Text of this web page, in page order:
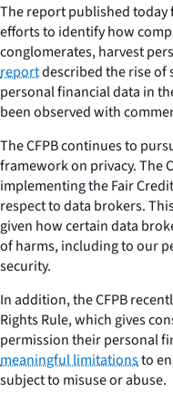
The report published today
efforts to identify how
conglomerates, harvest
reportdescribed the rise
personal financial data in
been observed with
The CFPB continues to
framework on privacy. The
implementing the Fair
respect to data brokers.
given how certain data
of harms, including to our
security.
In addition, the CFPB
Rights Rule, which gives
permission their personal
meaningful limitationsto
subject to misuse or abuse.